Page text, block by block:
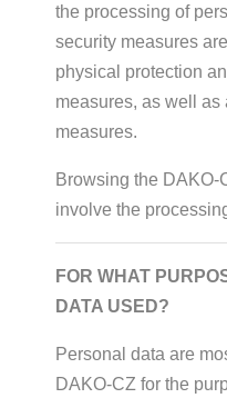
the processing of
security measures
physical protection
measures, as well as
measures.
Browsing the
involve the
FOR WHAT
DATA USED?
Personal data are
DAKO-CZ for the